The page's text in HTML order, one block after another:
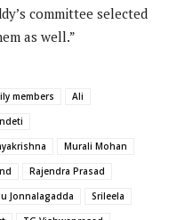
committee selected
as well.”
members
Ali
Murali Mohan
Rajendra Prasad
Jonnalagadda
Srileela